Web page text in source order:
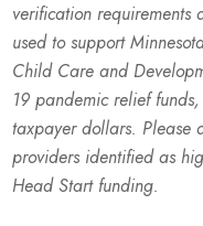
verification
used to support
Child Care and
19 pandemic relief
taxpayer dollars. Please
providers identified as
Head Start funding.